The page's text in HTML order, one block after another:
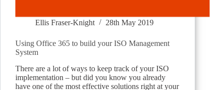
Ellis Fraser-Knight 28th May 2019
Using Office 365 to build your ISO Management
System
There are a lot of ways to keep track of your ISO
implementation – but did you know you already
have one of the most effective solutions right at your